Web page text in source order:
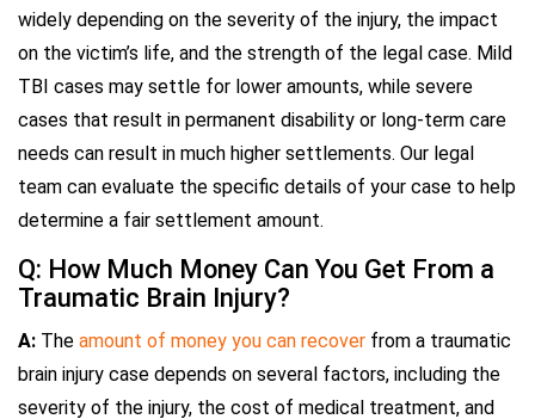
widely depending on the severity of the injury, the impact
on the victim’s life, and the strength of the legal case. Mild
TBI cases may settle for lower amounts, while severe
cases that result in permanent disability or long-term care
needs can result in much higher settlements. Our legal
team can evaluate the specific details of your case to help
determine a fair settlement amount.
Q: How Much Money Can You Get From a
Traumatic Brain Injury?
A: The amount of money you can recover from a traumatic
brain injury case depends on several factors, including the
severity of the injury, the cost of medical treatment, and